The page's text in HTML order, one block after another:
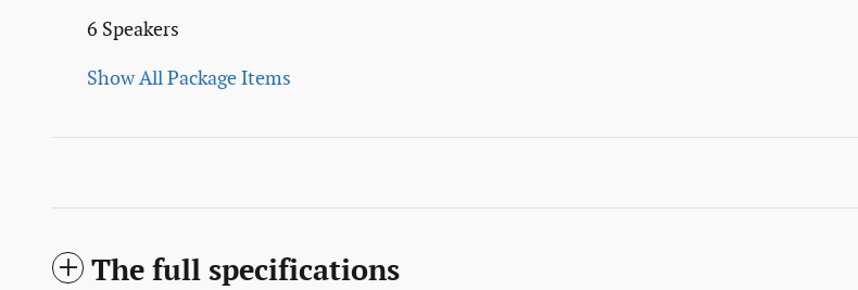
6 Speakers
Show All Package Items
The full specifications